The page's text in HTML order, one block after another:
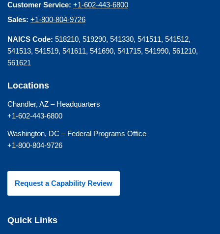
Customer Service: +1-602-443-6800
Sales: +1-800-804-9726
NAICS Code: 518210, 519290, 541330, 541511, 541512,
541513, 541519, 541611, 541690, 541715, 541990, 561210,
561621
Locations
Chandler, AZ – Headquarters
+1-602-443-6800
Washington, DC – Federal Programs Office
+1-800-804-9726
Request a Capability Review
Quick Links